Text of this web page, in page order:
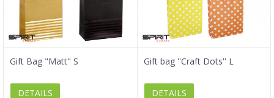
Gift Bag "Matt" S
DETAILS
Gift bag ''Craft Dots'' L
DETAILS